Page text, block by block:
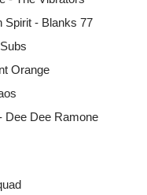
Spirit - Blanks 77
Orange
Dee Dee Ramone